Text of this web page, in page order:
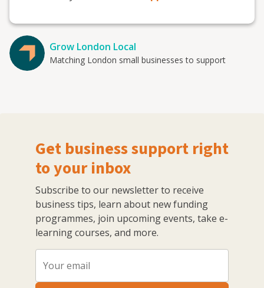
Grow London Local
Matching London small businesses to support
Get business support right
to your inbox
Subscribe to our newsletter to receive
business tips, learn about new funding
programmes, join upcoming events, take e-
learning courses, and more.